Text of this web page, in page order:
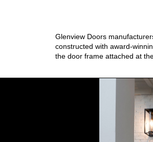
Glenview Doors
constructed with award-
the door frame attached at